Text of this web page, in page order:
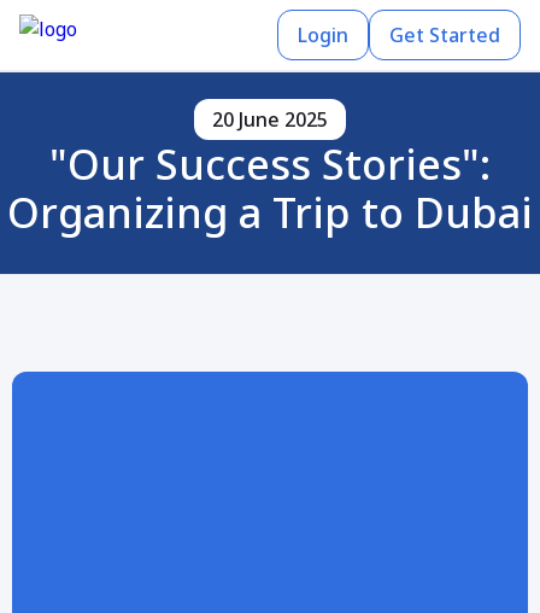
Login Get Started
20 June 2025
"Our Success Stories":
Organizing a Trip to Dubai